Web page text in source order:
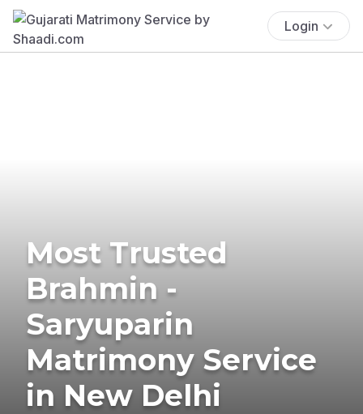
Login
Most Trusted
Brahmin -
Saryuparin
Matrimony Service
in New Delhi